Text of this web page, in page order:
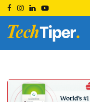
Skip
to
content
Techtiper